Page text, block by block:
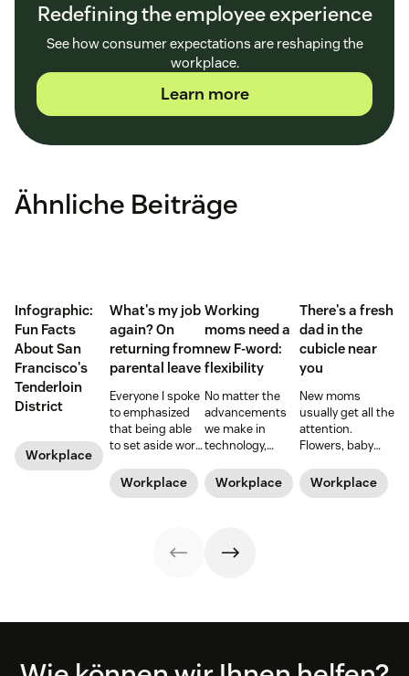
Redefining the employee experience
See how consumer expectations are reshaping the
workplace.
Learn more
Ähnliche Beiträge
Infographic:
Fun Facts
About San
Francisco's
Tenderloin
District
Workplace
What's my job
again? On
returning from
parental leave
Everyone I spoke
to emphasized
that being able
to set aside work
early months
was a blessing
Levy on what it's
like to return
Workplace
Working
moms need a
new F-word:
flexibility
No matter the
advancements
we make in
technology,
policies, and
legislation, it can
working mom.
Learn from some
figured out.
Workplace
There's a fresh
dad in the
cubicle near
you
New moms
usually get all the
attention.
Flowers, baby
time off from
work. But what
Workplace